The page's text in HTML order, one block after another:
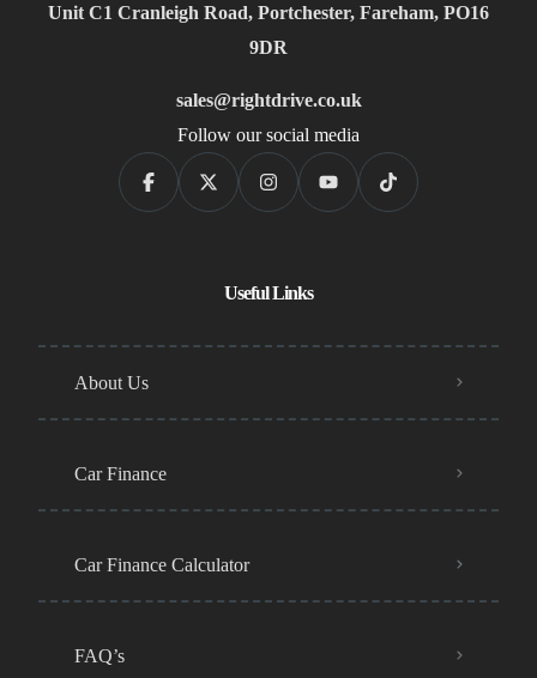
Unit C1 Cranleigh Road, Portchester, Fareham, PO16
9DR
sales@rightdrive.co.uk
Follow our social media
Useful Links
About Us
Car Finance
Car Finance Calculator
FAQ’s